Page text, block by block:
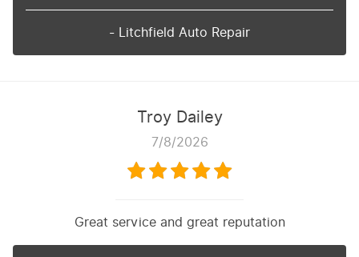
- Litchfield Auto Repair
Troy Dailey
7/8/2026
Great service and great reputation